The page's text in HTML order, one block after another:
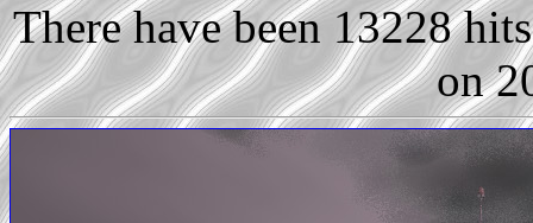
There have been 13228
on